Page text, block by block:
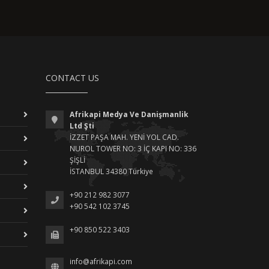
CONTACT US
Afrikapi Medya Ve Danişmanlik
Ltd Şti
İZZET PAŞA MAH. YENİ YOL CAD.
NUROL TOWER NO: 3 İÇ KAPI NO: 336
ŞİŞLİ
İSTANBUL 34380 Türkiye
+90 212 982 3077
+90 542 102 3745
+90 850 522 3403
info@afrikapi.com